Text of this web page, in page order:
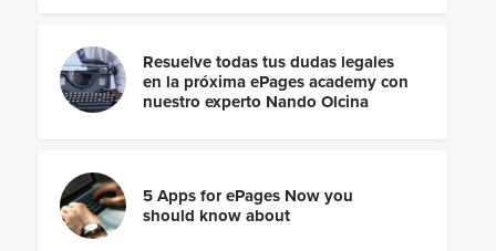
Resuelve todas tus dudas legales
en la próxima ePages academy con
nuestro experto Nando Olcina
5 Apps for ePages Now you
should know about